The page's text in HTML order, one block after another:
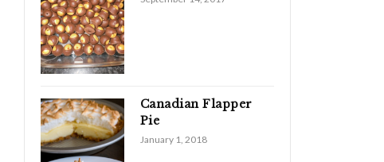
Canadian Flapper
Pie
January 1, 2018